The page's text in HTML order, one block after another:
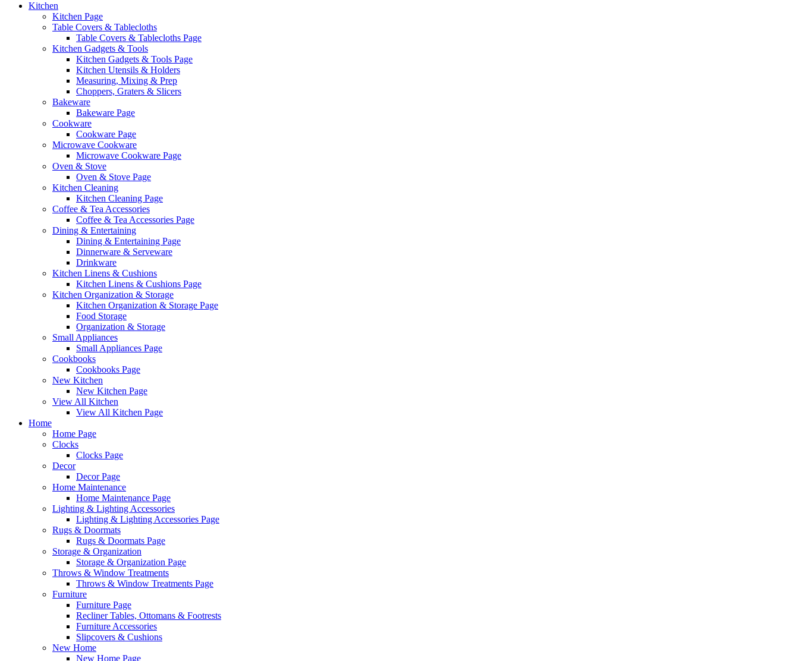
Kitchen
Kitchen Page
Table Covers & Tablecloths
Table Covers & Tablecloths Page
Kitchen Gadgets & Tools
Kitchen Gadgets & Tools Page
Kitchen Utensils & Holders
Measuring, Mixing & Prep
Choppers, Graters & Slicers
Bakeware
Bakeware Page
Cookware
Cookware Page
Microwave Cookware
Microwave Cookware Page
Oven & Stove
Oven & Stove Page
Kitchen Cleaning
Kitchen Cleaning Page
Coffee & Tea Accessories
Coffee & Tea Accessories Page
Dining & Entertaining
Dining & Entertaining Page
Dinnerware & Serveware
Drinkware
Kitchen Linens & Cushions
Kitchen Linens & Cushions Page
Kitchen Organization & Storage
Kitchen Organization & Storage Page
Food Storage
Organization & Storage
Small Appliances
Small Appliances Page
Cookbooks
Cookbooks Page
New Kitchen
New Kitchen Page
View All Kitchen
View All Kitchen Page
Home
Home Page
Clocks
Clocks Page
Decor
Decor Page
Home Maintenance
Home Maintenance Page
Lighting & Lighting Accessories
Lighting & Lighting Accessories Page
Rugs & Doormats
Rugs & Doormats Page
Storage & Organization
Storage & Organization Page
Throws & Window Treatments
Throws & Window Treatments Page
Furniture
Furniture Page
Recliner Tables, Ottomans & Footrests
Furniture Accessories
Slipcovers & Cushions
New Home
New Home Page